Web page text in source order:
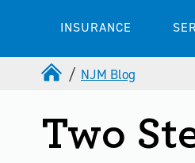
INSURANCE
NJM Blog
Two